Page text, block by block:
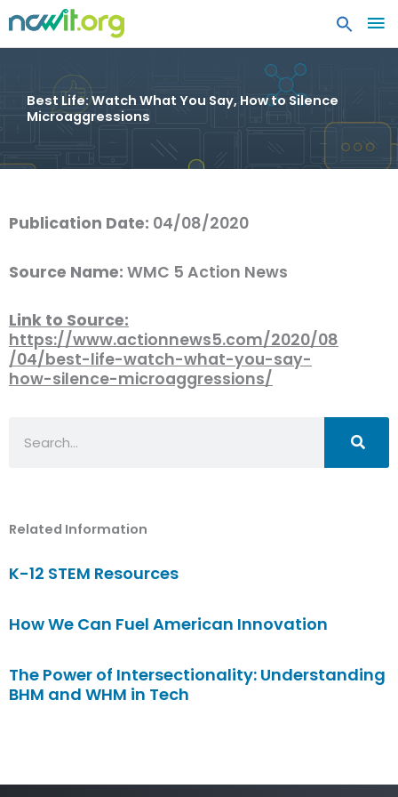
Best Life: Watch What You Say, How to Silence
Microaggressions
Publication Date: 04/08/2020
Source Name: WMC 5 Action News
Link to Source:
https://www.actionnews5.com/2020/08
/04/best-life-watch-what-you-say-
how-silence-microaggressions/
Related Information
K-12 STEM Resources
How We Can Fuel American Innovation
The Power of Intersectionality: Understanding
BHM and WHM in Tech